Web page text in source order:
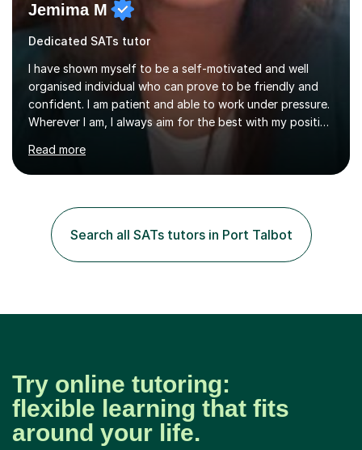
Jemima M
Dedicated SATs tutor
I have shown myself to be a self-motivated and well
organised individual who can prove to be friendly and
confident. I am patient and able to work under pressure.
Wherever I am, I always aim for the best with my positive
attitude to any problems I may come across. I always
look to share that positivity and help others.I have been
tutoring since I was 16 assisting with English, Maths and
became interested in the teaching route when I began
assisting peers with GCSE Maths when they were
struggling. I enjoyed being able to share my knowledge...
Read more
Search all SATs tutors in Port Talbot
Try online tutoring:
flexible learning that fits
around your life.